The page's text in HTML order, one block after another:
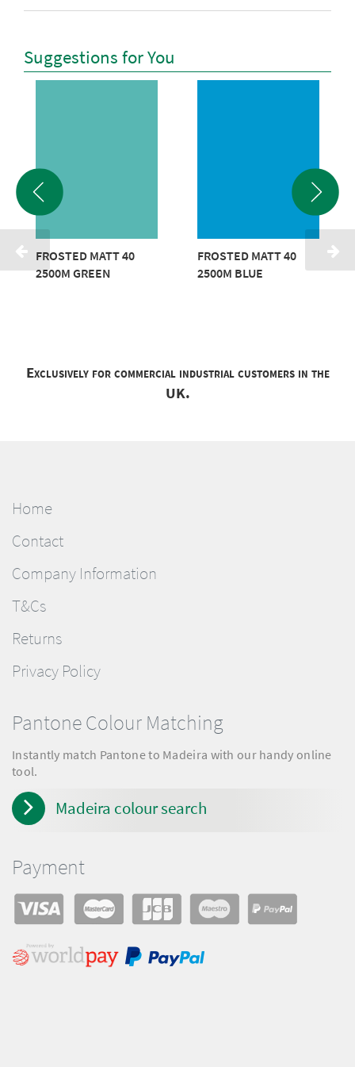
Suggestions for You
FROSTED MATT 40
2500M GREEN
FROSTED MATT 40
2500M BLUE
Exclusively for commercial industrial customers in the
UK.
Home
Contact
Company Information
T&Cs
Returns
Privacy Policy
Pantone Colour Matching
Instantly match Pantone to Madeira with our handy online
tool.
Madeira colour search
Payment